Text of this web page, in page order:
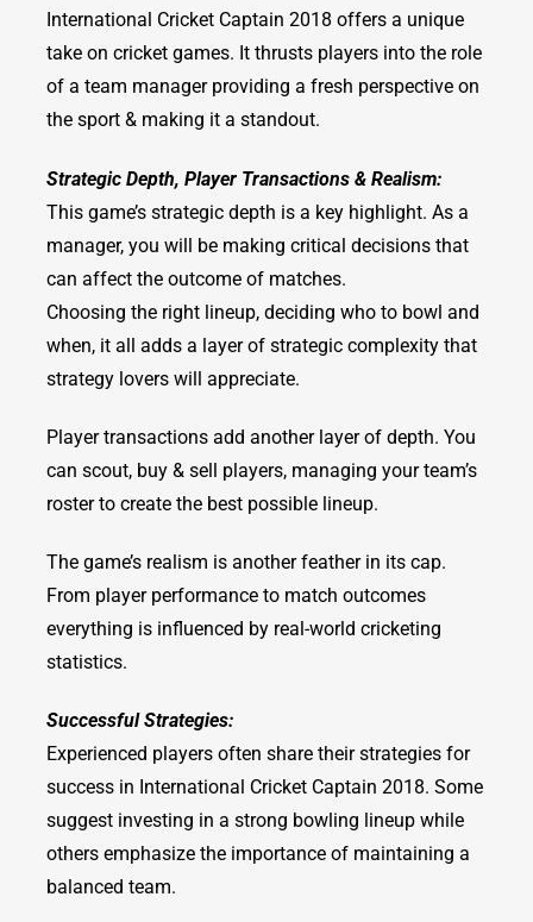
International Cricket Captain 2018 offers a unique
take on cricket games. It thrusts players into the role
of a team manager providing a fresh perspective on
the sport & making it a standout.
Strategic Depth, Player Transactions & Realism:
This game’s strategic depth is a key highlight. As a
manager, you will be making critical decisions that
can affect the outcome of matches.
Choosing the right lineup, deciding who to bowl and
when, it all adds a layer of strategic complexity that
strategy lovers will appreciate.
Player transactions add another layer of depth. You
can scout, buy & sell players, managing your team’s
roster to create the best possible lineup.
The game’s realism is another feather in its cap.
From player performance to match outcomes
everything is influenced by real-world cricketing
statistics.
Successful Strategies:
Experienced players often share their strategies for
success in International Cricket Captain 2018. Some
suggest investing in a strong bowling lineup while
others emphasize the importance of maintaining a
balanced team.